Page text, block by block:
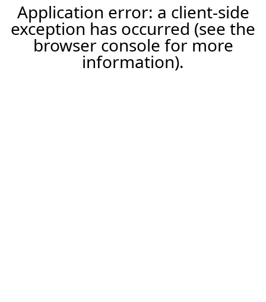
Application error: a client-side
exception has occurred (see the
browser console for more
information).